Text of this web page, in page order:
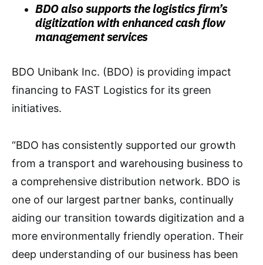
BDO also supports the logistics firm’s
digitization with enhanced cash flow
management services
BDO Unibank Inc. (BDO) is providing impact
financing to FAST Logistics for its green
initiatives.
“BDO has consistently supported our growth
from a transport and warehousing business to
a comprehensive distribution network. BDO is
one of our largest partner banks, continually
aiding our transition towards digitization and a
more environmentally friendly operation. Their
deep understanding of our business has been